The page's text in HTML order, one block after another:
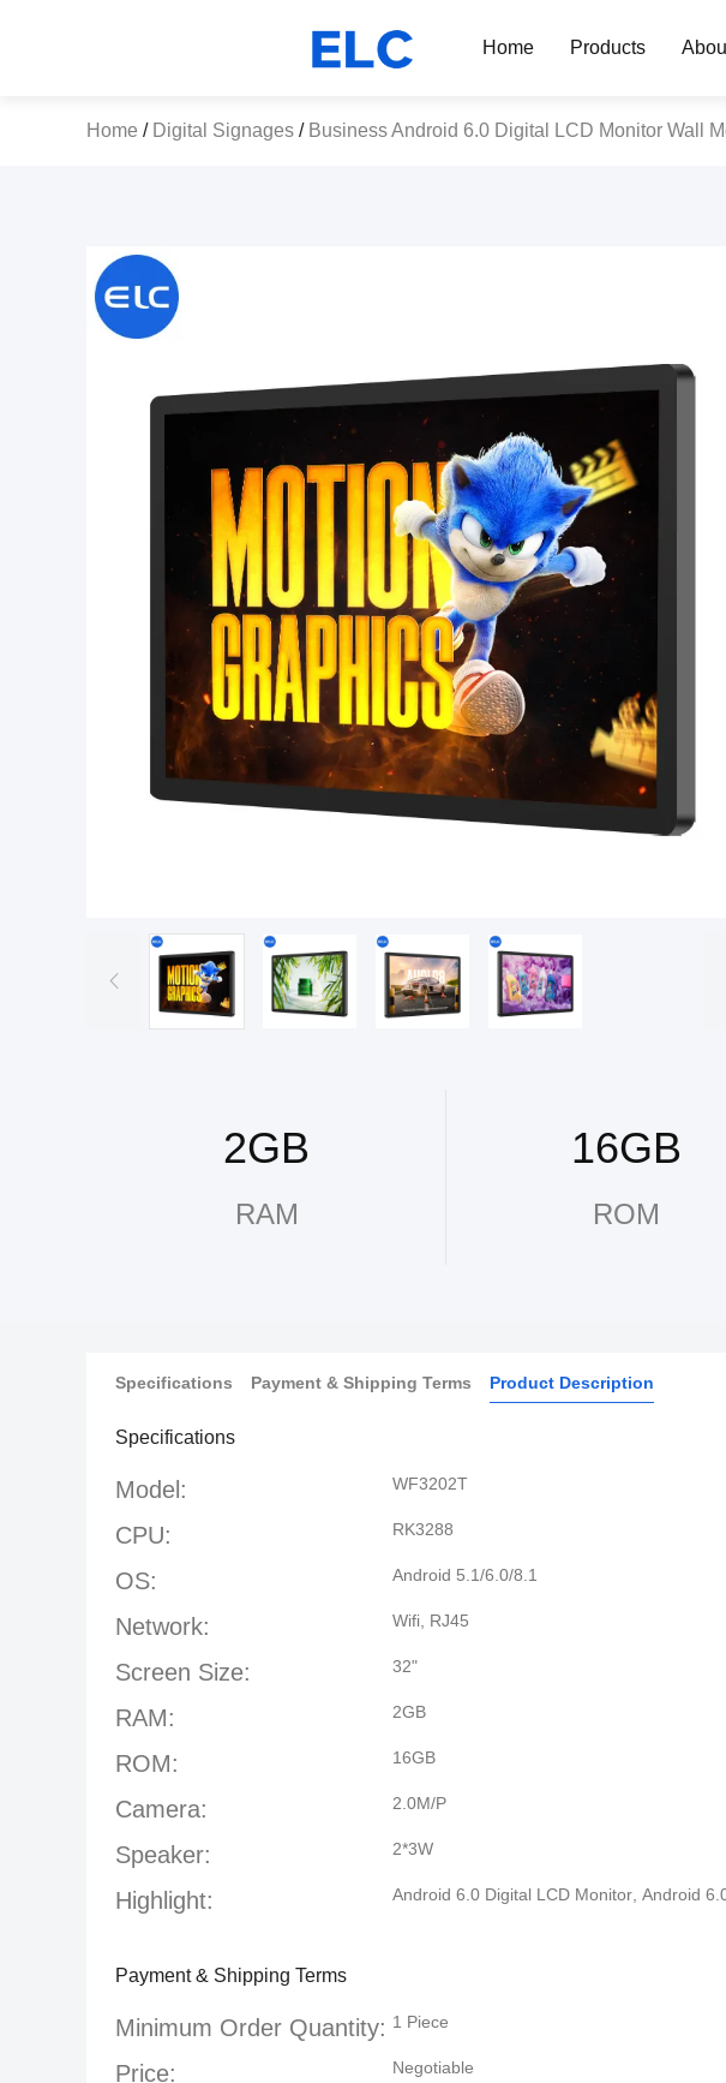
Home Products
Home / Digital Signages / Business Android 6.0 Digital LCD Monitor Wall
2GB
RAM
16GB
ROM
Specifications Payment & Shipping Terms Product Description
Specifications
Model: WF3202T
CPU: RK3288
OS: Android 5.1/6.0/8.1
Network: Wifi, RJ45
Screen Size: 32"
RAM: 2GB
ROM: 16GB
Camera: 2.0M/P
Speaker: 2*3W
Highlight: Android 6.0 Digital LCD Monitor Android
Payment & Shipping Terms
Minimum Order Quantity: 1 Piece
Price: Negotiable